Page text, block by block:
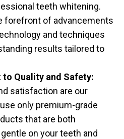
teeth whitening.
forefront of advancements
and techniques
results tailored to
Quality and Safety:
satisfaction are our
only premium-grade
that are both
on your teeth and